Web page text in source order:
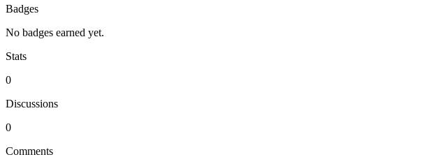
Badges
No badges earned yet.
Stats
0
Discussions
0
Comments